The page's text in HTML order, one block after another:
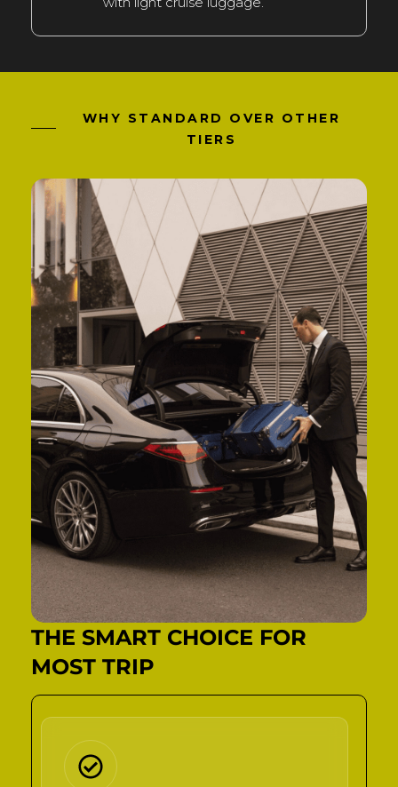
WHY STANDARD OVER OTHER
TIERS
THE SMART CHOICE FOR
MOST TRIP